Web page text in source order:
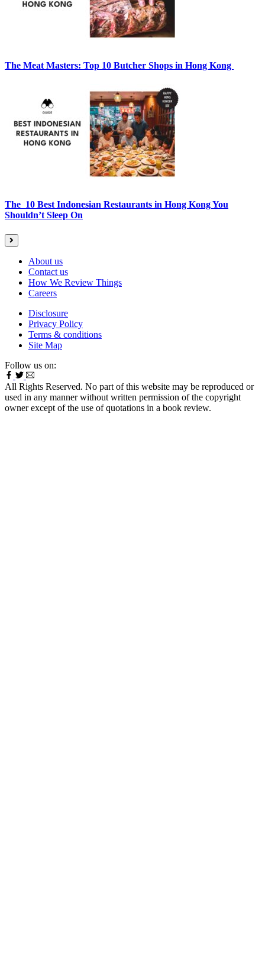
The Meat Masters: Top 10 Butcher Shops in Hong Kong
The 10 Best Indonesian Restaurants in Hong Kong You
Shouldn’t Sleep On
About us
Contact us
How We Review Things
Careers
Disclosure
Privacy Policy
Terms & conditions
Site Map
Follow us on:
All Rights Reserved. No part of this website may be reproduced or
used in any manner without written permission of the copyright
owner except of the use of quotations in a book review.